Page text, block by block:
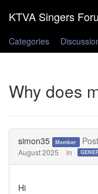
Categories
Why does
simon35 Member
August 2025 in
Hi